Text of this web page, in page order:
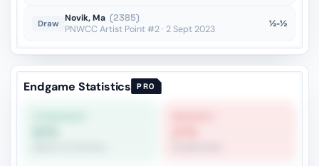
Draw Novik, Ma (2385)
PNWCC Artist Point #2 · 2 Sept 2023
½-½
Endgame Statistics PRO